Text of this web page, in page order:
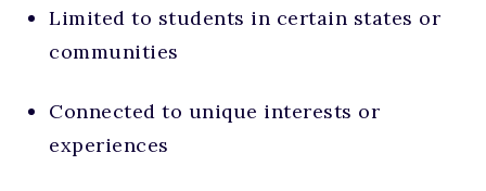
Limited to students in certain states or
communities
Connected to unique interests or
experiences